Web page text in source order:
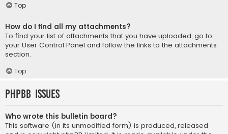
Top
How do I find all my attachments?
To find your list of attachments that you have uploaded, go to
your User Control Panel and follow the links to the attachments
section.
Top
phpBB Issues
Who wrote this bulletin board?
This software (in its unmodified form) is produced, released